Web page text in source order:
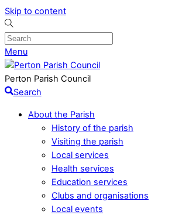
Skip to content
Menu
Perton Parish Council
Search
About the Parish
History of the parish
Visiting the parish
Local services
Health services
Education services
Clubs and organisations
Local events